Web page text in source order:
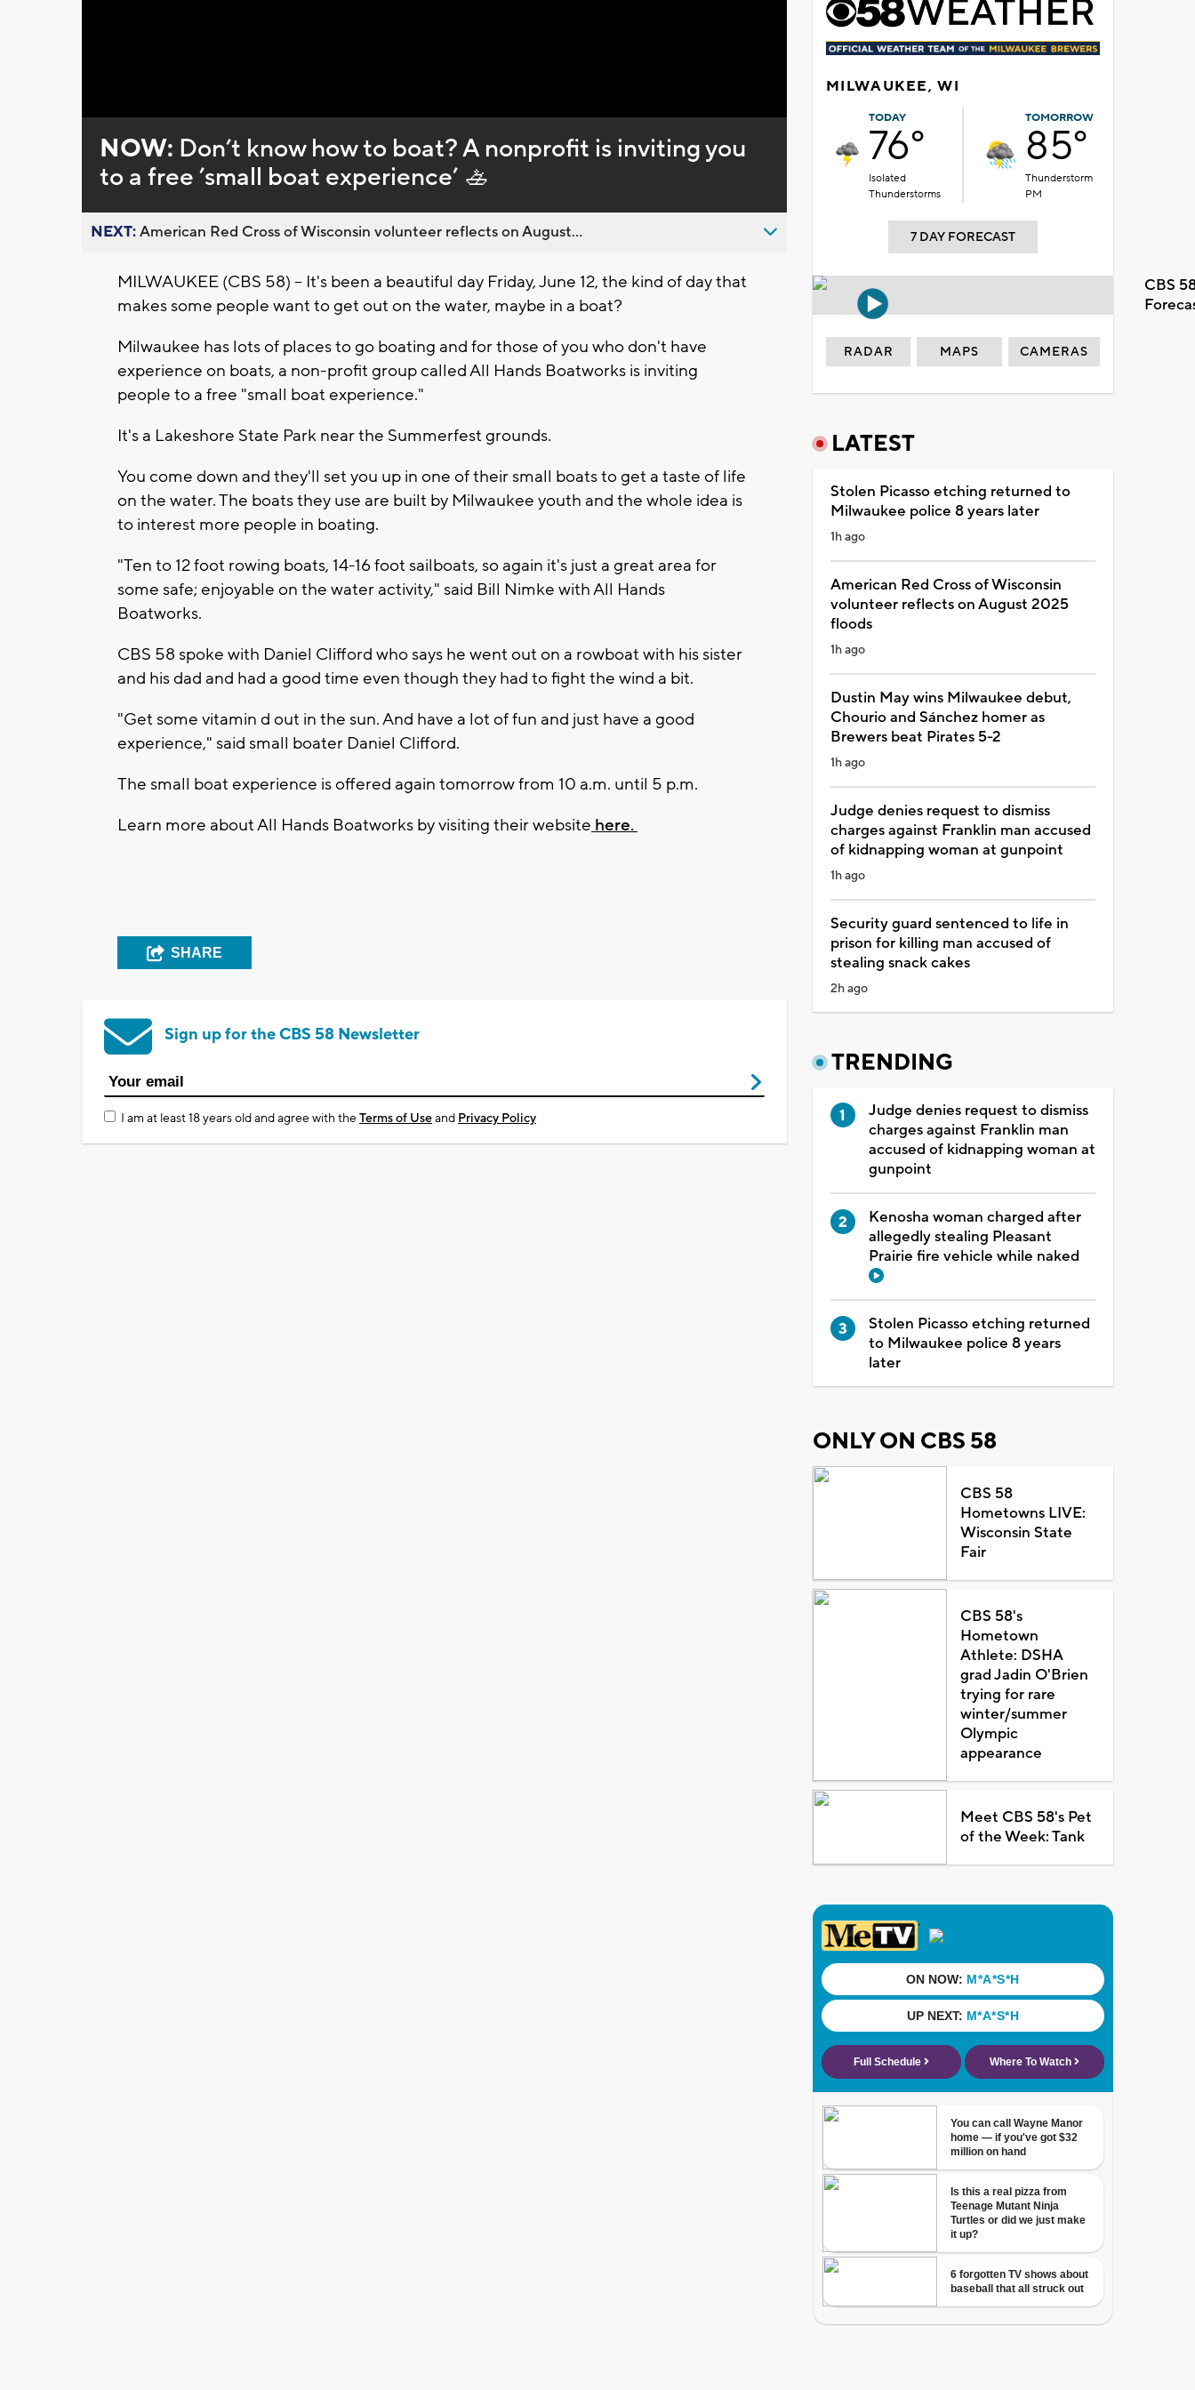
0%
NOW: Don’t know how to boat? A nonprofit is inviting you
to a free ’small boat experience’ 🚣
NEXT:American Red Cross of Wisconsin volunteer reflects on August...
MILWAUKEE (CBS 58) -- It's been a beautiful day Friday, June 12, the kind of day that
makes some people want to get out on the water, maybe in a boat?
Milwaukee has lots of places to go boating and for those of you who don't have
experience on boats, a non-profit group called All Hands Boatworks is inviting
people to a free "small boat experience."
It's a Lakeshore State Park near the Summerfest grounds.
You come down and they'll set you up in one of their small boats to get a taste of life
on the water. The boats they use are built by Milwaukee youth and the whole idea is
to interest more people in boating.
"Ten to 12 foot rowing boats, 14-16 foot sailboats, so again it's just a great area for
some safe; enjoyable on the water activity," said Bill Nimke with All Hands
Boatworks.
CBS 58 spoke with Daniel Clifford who says he went out on a rowboat with his sister
and his dad and had a good time even though they had to fight the wind a bit.
"Get some vitamin d out in the sun. And have a lot of fun and just have a good
experience," said small boater Daniel Clifford.
The small boat experience is offered again tomorrow from 10 a.m. until 5 p.m.
Learn more about All Hands Boatworks by visiting their website here.
SHARE
Sign up for the CBS 58 Newsletter
I am at least 18 years old and agree with theTerms of Useand Privacy Policy
MILWAUKEE, WI
TODAY
76°
Isolated
Thunderstorms
TOMORROW
85°
Thunderstorm
PM
7 DAY FORECAST
CBS
RADAR MAPS CAMERAS
LATEST
Stolen Picasso etching returned to
Milwaukee police 8 years later
1h ago
American Red Cross of Wisconsin
volunteer reflects on August 2025
floods
1h ago
Dustin May wins Milwaukee debut,
Chourio and Sánchez homer as
Brewers beat Pirates 5-2
1h ago
Judge denies request to dismiss
charges against Franklin man accused
of kidnapping woman at gunpoint
1h ago
Security guard sentenced to life in
prison for killing man accused of
stealing snack cakes
2h ago
TRENDING
Judge denies request to dismiss
charges against Franklin man
accused of kidnapping woman at
gunpoint
Kenosha woman charged after
allegedly stealing Pleasant
Prairie fire vehicle while naked
Stolen Picasso etching returned
to Milwaukee police 8 years
later
ONLY ON CBS 58
CBS 58
Hometowns LIVE:
Wisconsin State
Fair
CBS 58's
Hometown
Athlete: DSHA
grad Jadin O'Brien
trying for rare
winter/summer
Olympic
appearance
Meet CBS 58's Pet
of the Week: Tank